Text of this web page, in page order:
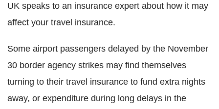
UK speaks to an insurance expert about how it may
affect your travel insurance.
Some airport passengers delayed by the November
30 border agency strikes may find themselves
turning to their travel insurance to fund extra nights
away, or expenditure during long delays in the